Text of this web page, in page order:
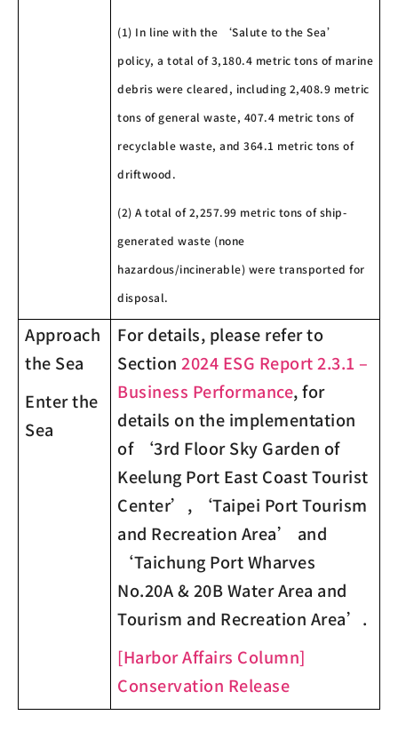
(1) In line with the ‘Salute to the Sea’
policy, a total of 3,180.4 metric tons of marine
debris were cleared, including 2,408.9 metric
tons of general waste, 407.4 metric tons of
recyclable waste, and 364.1 metric tons of
driftwood.
(2) A total of 2,257.99 metric tons of ship-
generated waste (none
hazardous/incinerable) were transported for
disposal.
Approach
the Sea
Enter the
Sea
For details, please refer to
Section 2024 ESG Report 2.3.1 –
Business Performance, for
details on the implementation
of ‘3rd Floor Sky Garden of
Keelung Port East Coast Tourist
Center’, ‘Taipei Port Tourism
and Recreation Area’ and
‘Taichung Port Wharves
No.20A & 20B Water Area and
Tourism and Recreation Area’.
[Harbor Affairs Column]
Conservation Release